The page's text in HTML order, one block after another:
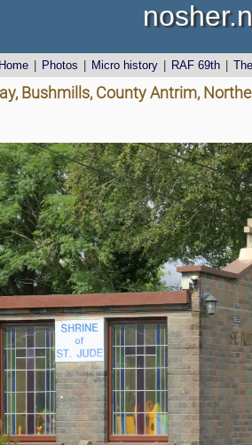
Home Photos Micro history RAF 69th
Bushmills, County Antrim,